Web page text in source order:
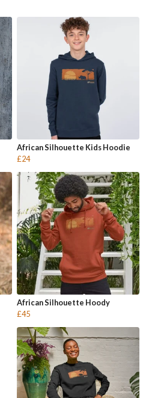
African Silhouette Kids Hoodie
£24
African Silhouette Hoody
£45